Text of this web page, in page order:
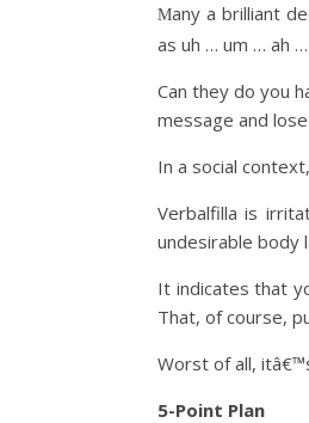
Many a brilliant
as uh … um … ah
Can they do you
message and
In a social
Verbalfilla is
undesirable body
It indicates that
That, of course,
Worst of all,
5-Point Plan